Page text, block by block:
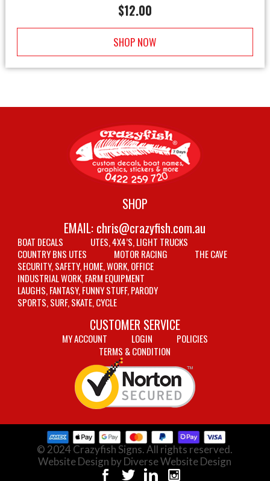
$12.00
SHOP NOW
SHOP
EMAIL: chris@crazyfish.com.au
BOAT DECALS
UTES, 4X4’S, LIGHT TRUCKS
COUNTRY BNS UTES
MOTOR RACING
THE CAVE
SECURITY, SAFETY, HOME, WORK, OFFICE
INDUSTRIAL WORK, FARM EQUIPMENT
LAUGHS, FANTASY, FUNNY STUFF, PARODY
SPORTS, SURF, SKATE, CYCLE
CUSTOMER SERVICE
MY ACCOUNT LOGIN
POLICIES
TERMS & CONDITION
© 2024 Crazyfish Signs. All rights reserved.
Website Design by Diverse Website Design